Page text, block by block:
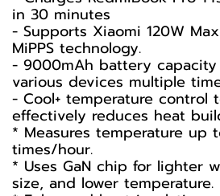
in 30 minutes
- Supports Xiaomi 120W
MiPPS technology.
- 9000mAh battery
various devices multiple
- Cool+ temperature control
effectively reduces heat
* Measures temperature up
times/hour.
* Uses GaN chip for lighter
size, and lower temperature.